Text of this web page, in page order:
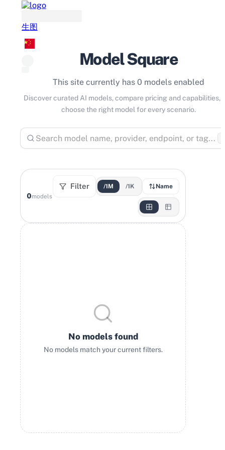
生图
Model Square
This site currently has 0 models enabled
Discover curated AI models, compare pricing and capabilities,
choose the right model for every scenario.
0models
Filter /1M /1K Name
No models found
No models match your current filters.